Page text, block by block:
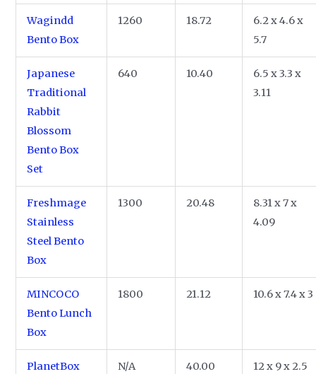
Wagindd
Bento Box
1260 18.72
6.2 x 4.6 x
5.7
Japanese
Traditional
Rabbit
Blossom
Bento Box
Set
640 10.40
6.5 x 3.3 x
3.11
Freshmage
Stainless
Steel Bento
Box
1300 20.48
8.31 x 7 x
4.09
MINCOCO
Bento Lunch
Box
1800 21.12 10.6 x 7.4 x 3
PlanetBox
N/A 40.00 12 x 9 x 2.5